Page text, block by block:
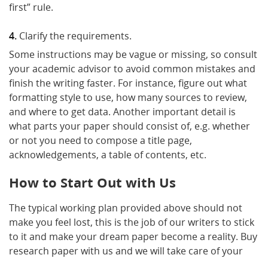
first” rule.
Clarify the requirements.
Some instructions may be vague or missing, so consult
your academic advisor to avoid common mistakes and
finish the writing faster. For instance, figure out what
formatting style to use, how many sources to review,
and where to get data. Another important detail is
what parts your paper should consist of, e.g. whether
or not you need to compose a title page,
acknowledgements, a table of contents, etc.
How to Start Out with Us
The typical working plan provided above should not
make you feel lost, this is the job of our writers to stick
to it and make your dream paper become a reality. Buy
research paper with us and we will take care of your